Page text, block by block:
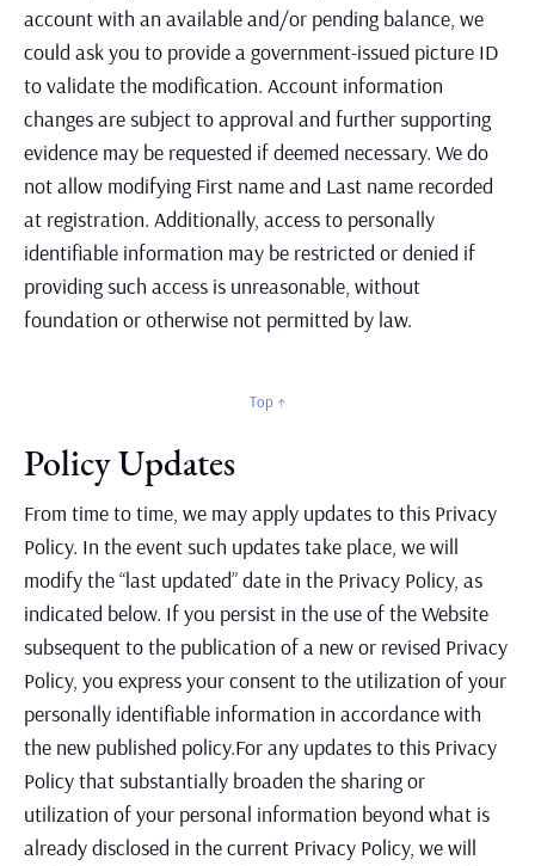
account with an available and/or pending balance, we
could ask you to provide a government-issued picture ID
to validate the modification. Account information
changes are subject to approval and further supporting
evidence may be requested if deemed necessary. We do
not allow modifying First name and Last name recorded
at registration. Additionally, access to personally
identifiable information may be restricted or denied if
providing such access is unreasonable, without
foundation or otherwise not permitted by law.
Top ↑
Policy Updates
From time to time, we may apply updates to this Privacy
Policy. In the event such updates take place, we will
modify the “last updated” date in the Privacy Policy, as
indicated below. If you persist in the use of the Website
subsequent to the publication of a new or revised Privacy
Policy, you express your consent to the utilization of your
personally identifiable information in accordance with
the new published policy.For any updates to this Privacy
Policy that substantially broaden the sharing or
utilization of your personal information beyond what is
already disclosed in the current Privacy Policy, we will